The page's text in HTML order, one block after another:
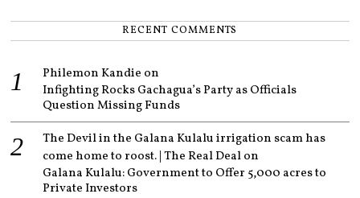
RECENT COMMENTS
Philemon Kandie on
Infighting Rocks Gachagua’s Party as Officials
Question Missing Funds
The Devil in the Galana Kulalu irrigation scam has
come home to roost. | The Real Dealon
Galana Kulalu: Government to Offer 5,000 acres to
Private Investors